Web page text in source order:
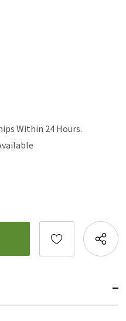
excluded)
Within 24 Hours.